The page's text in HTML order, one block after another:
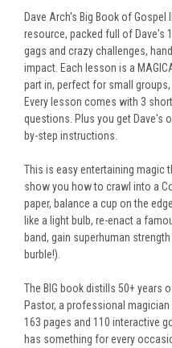
Dave Arch's Big Book of Gospel
resource, packed full of Dave's
gags and crazy challenges,
impact. Each lesson is a
part in, perfect for small
Every lesson comes with 3
questions. Plus you get Dave's
by-step instructions.
This is easy entertaining magic
show you how to crawl into a
paper, balance a cup on the
like a light bulb, re-enact a
band, gain superhuman
burble!).
The BIG book distills 50+ years
Pastor, a professional magician
163 pages and 110 interactive
has something for every